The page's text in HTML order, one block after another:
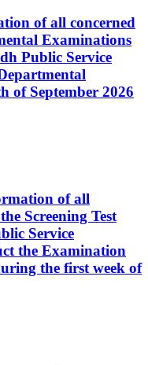
of all concerned
Examinations
Public Service
of September 2026
of all
Screening Test
Service
the Examination
the first week of